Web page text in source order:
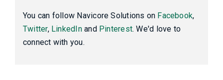
You can follow Navicore Solutions on Facebook,
Twitter, LinkedInand Pinterest. We'd love to
connect with you.